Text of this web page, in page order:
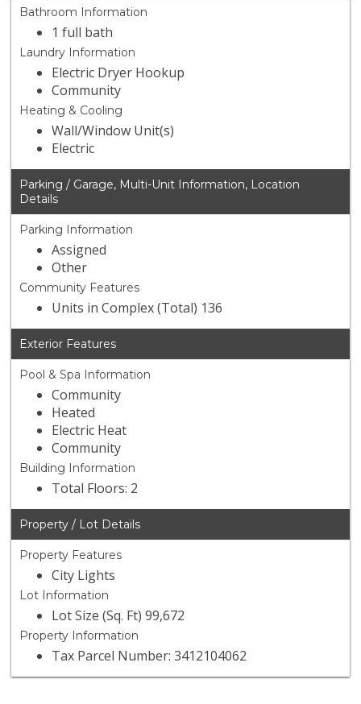
Bathroom Information
1 full bath
Laundry Information
Electric Dryer Hookup
Community
Heating & Cooling
Wall/Window Unit(s)
Electric
Parking / Garage, Multi-Unit Information, Location
Details
Parking Information
Assigned
Other
Community Features
Units in Complex (Total) 136
Exterior Features
Pool & Spa Information
Community
Heated
Electric Heat
Community
Building Information
Total Floors: 2
Property / Lot Details
Property Features
City Lights
Lot Information
Lot Size (Sq. Ft) 99,672
Property Information
Tax Parcel Number: 3412104062